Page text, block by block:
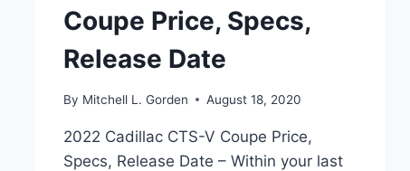
Coupe Price, Specs,
Release Date
By Mitchell L. Gorden August 18, 2020
2022 Cadillac CTS-V Coupe Price,
Specs, Release Date – Within your last